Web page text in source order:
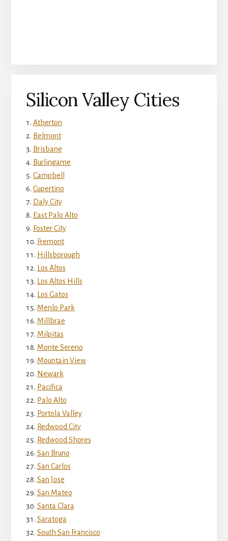
Silicon Valley Cities
Atherton
Belmont
Brisbane
Burlingame
Campbell
Cupertino
Daly City
East Palo Alto
Foster City
Fremont
Hillsborough
Los Altos
Los Altos Hills
Los Gatos
Menlo Park
Millbrae
Milpitas
Monte Sereno
Mountain View
Newark
Pacifica
Palo Alto
Portola Valley
Redwood City
Redwood Shores
San Bruno
San Carlos
San Jose
San Mateo
Santa Clara
Saratoga
South San Francisco